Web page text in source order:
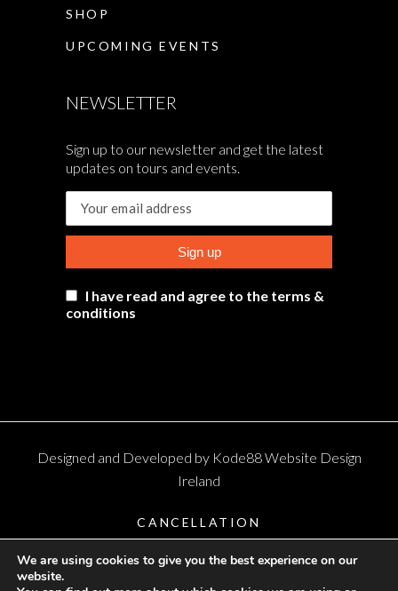
SHOP
UPCOMING EVENTS
NEWSLETTER
Sign up to our newsletter and get the latest
updates on tours and events.
I have read and agree to the terms &
conditions
Designed and Developed by Kode88 Website Design
Ireland
CANCELLATION
TERMS AND CONDITIONS
PRIVACY
We are using cookies to give you the best experience on our
website.